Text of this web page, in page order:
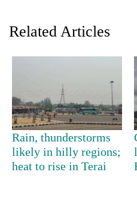
TRENDING
Don't
scare
away
the
Related Articles
Rain, thunderstorms
likely in hilly regions;
heat to rise in Terai